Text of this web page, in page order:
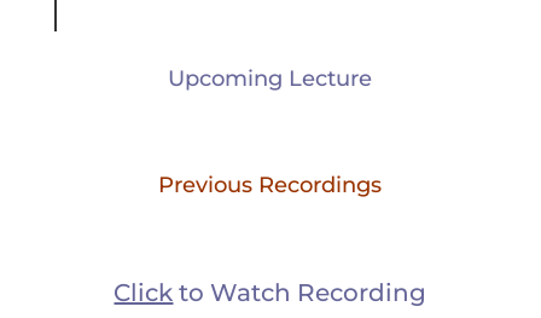
Upcoming Lecture
Previous Recordings
Click to Watch Recording